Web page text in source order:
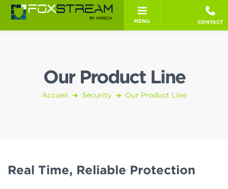
MENU CONTACT
Our Product Line
Accueil Security Our Product Line
Real Time, Reliable Protection